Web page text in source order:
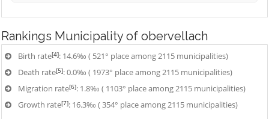
Rankings Municipality of obervellach
Birth rate[4]: 14.6‰ ( 521° place among 2115 municipalities)
Death rate[5]: 0.0‰ ( 1973° place among 2115 municipalities)
Migration rate[6]: 1.8‰ ( 1103° place among 2115 municipalities)
Growth rate[7]: 16.3‰ ( 354° place among 2115 municipalities)